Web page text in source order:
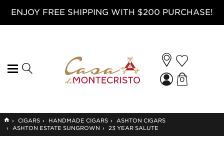
ENJOY FREE SHIPPING WITH $200 PURCHASE!
0
GO
TO
HOME
› CIGARS › HANDMADE CIGARS ›
ASHTON CIGARS
›
ASHTON ESTATE SUNGROWN › 23 YEAR SALUTE